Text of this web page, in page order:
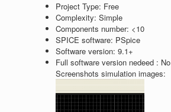
Project Type: Free
Complexity: Simple
Components number: <10
SPICE software: PSpice
Software version: 9.1+
Full software version nedeed : No
Screenshots simulation images: